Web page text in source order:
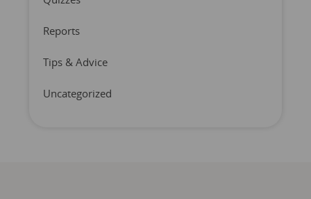
Reports
Tips & Advice
Uncategorized